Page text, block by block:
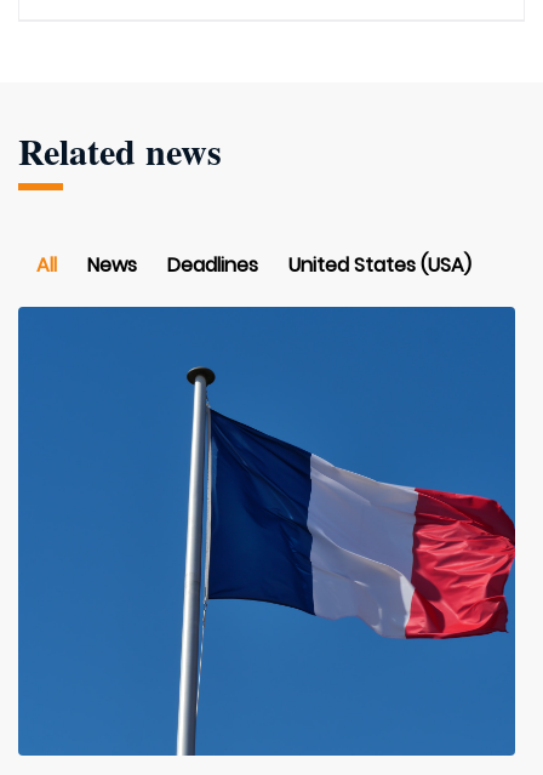
Related news
All News Deadlines United States (USA)